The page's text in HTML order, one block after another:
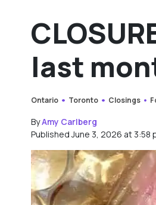
last
Ontario Toronto Closings
ByAmy Carlberg
Published June 3, 2026 at 3:58